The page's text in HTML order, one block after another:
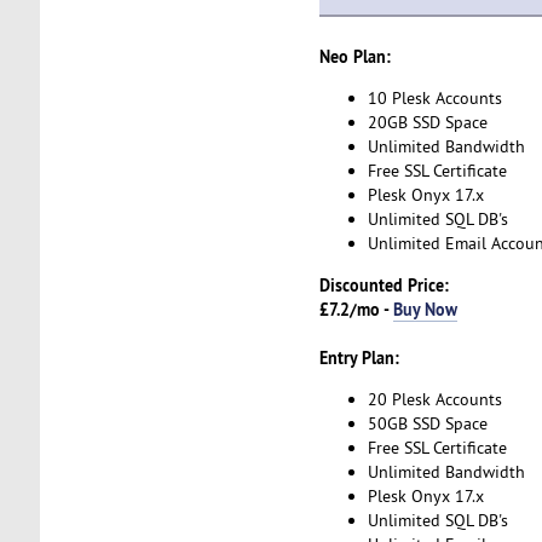
Neo Plan:
10 Plesk Accounts
20GB SSD Space
Unlimited Bandwidth
Free SSL Certificate
Plesk Onyx 17.x
Unlimited SQL DB's
Unlimited Email
Discounted Price:
£7.2/mo -Buy Now
Entry Plan:
20 Plesk Accounts
50GB SSD Space
Free SSL Certificate
Unlimited Bandwidth
Plesk Onyx 17.x
Unlimited SQL DB's